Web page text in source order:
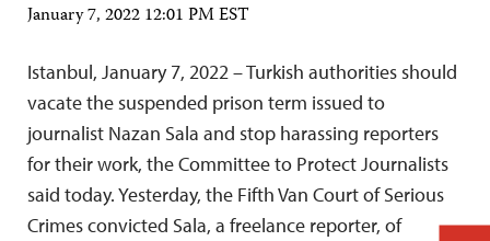
January 7, 2022 12:01 PM EST
Istanbul, January 7, 2022 – Turkish authorities should
vacate the suspended prison term issued to
journalist Nazan Sala and stop harassing reporters
for their work, the Committee to Protect Journalists
said today. Yesterday, the Fifth Van Court of Serious
Crimes convicted Sala, a freelance reporter, of